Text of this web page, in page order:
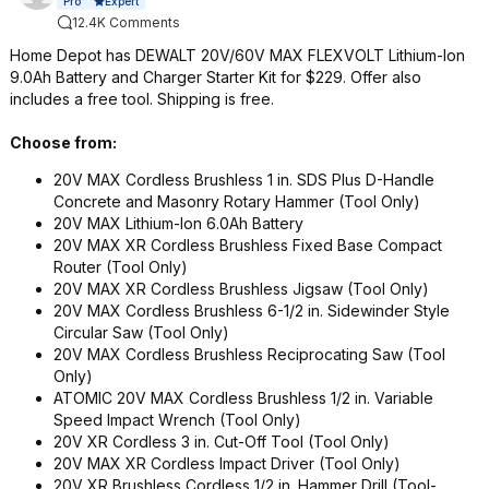
12.4K Comments
Home Depot has DEWALT 20V/60V MAX FLEXVOLT Lithium-Ion
9.0Ah Battery and Charger Starter Kit for $229. Offer also
includes a free tool. Shipping is free.
Choose from:
20V MAX Cordless Brushless 1 in.​ SDS Plus D-​Handle
Concrete and Masonry Rotary Hammer (Tool Only)​
20V MAX Lithium-​Ion 6.​0Ah Battery
20V MAX XR Cordless Brushless Fixed Base Compact
Router (Tool Only)​
20V MAX XR Cordless Brushless Jigsaw (Tool Only)​
20V MAX Cordless Brushless 6-​1/​2 in.​ Sidewinder Style
Circular Saw (Tool Only)​
20V MAX Cordless Brushless Reciprocating Saw (Tool
Only)
ATOMIC 20V MAX Cordless Brushless 1/​2 in.​ Variable
Speed Impact Wrench (Tool Only)​
20V XR Cordless 3 in.​ Cut-​Off Tool (Tool Only)​
20V MAX XR Cordless Impact Driver (Tool Only)​
20V XR Brushless Cordless 1/​2 in.​ Hammer Drill (Tool-​